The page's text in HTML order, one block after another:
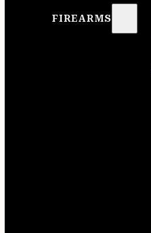
FIREARMS